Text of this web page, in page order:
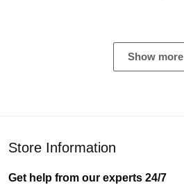
Show more
Store Information
Get help from our experts 24/7